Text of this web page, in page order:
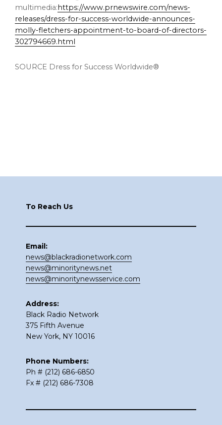
multimedia: https://www.prnewswire.com/news-
releases/dress-for-success-worldwide-announces-
molly-fletchers-appointment-to-board-of-directors-
302794669.html
SOURCE Dress for Success Worldwide®
To Reach Us
Email:
news@blackradionetwork.com
news@minoritynews.net
news@minoritynewsservice.com
Address:
Black Radio Network
375 Fifth Avenue
New York, NY 10016
Phone Numbers:
Ph # (212) 686-6850
Fx # (212) 686-7308